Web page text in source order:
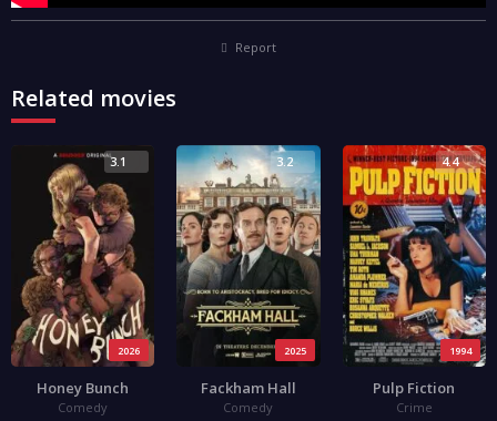
Report
Related movies
2026
3.1
Honey Bunch
Comedy
2025
3.2
Fackham Hall
Comedy
1994
4.4
Pulp Fiction
Crime